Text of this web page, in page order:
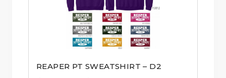
REAPER PT SWEATSHIRT – D2